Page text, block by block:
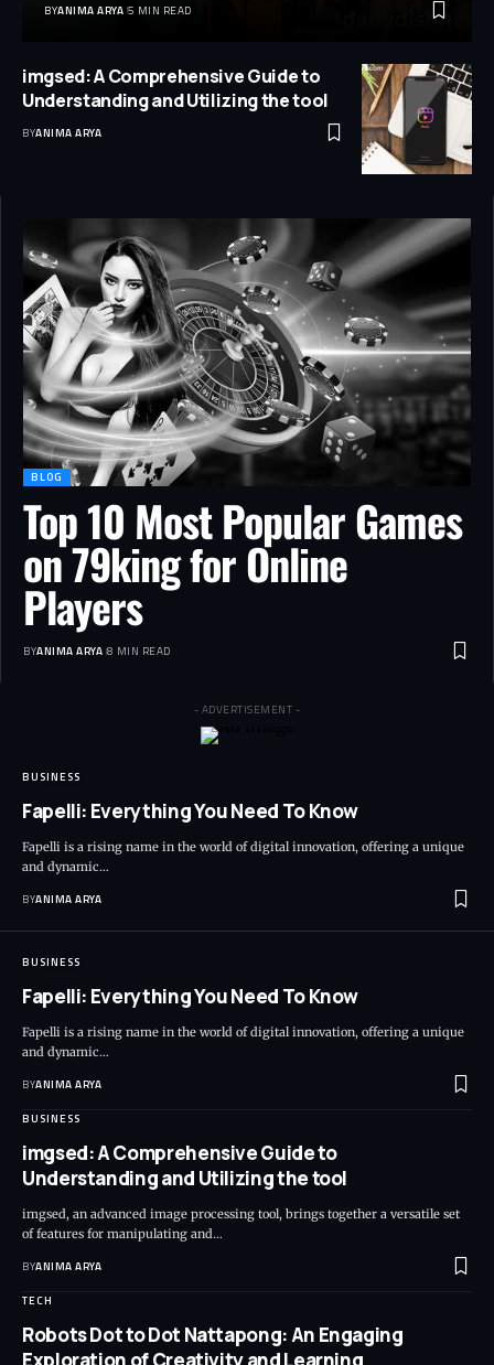
BYANIMA ARYA 5 MIN READ
imgsed: A Comprehensive Guide to
Understanding and Utilizing the tool
BYANIMA ARYA
BLOG
Top 10 Most Popular Games
on 79king for Online
Players
BYANIMA ARYA 8 MIN READ
- ADVERTISEMENT -
BUSINESS
Fapelli: Everything You Need To Know
Fapelli is a rising name in the world of digital innovation, offering a unique
and dynamic…
BYANIMA ARYA
BUSINESS
Fapelli: Everything You Need To Know
Fapelli is a rising name in the world of digital innovation, offering a unique
and dynamic…
BYANIMA ARYA
BUSINESS
imgsed: A Comprehensive Guide to
Understanding and Utilizing the tool
imgsed, an advanced image processing tool, brings together a versatile set
of features for manipulating and…
BYANIMA ARYA
TECH
Robots Dot to Dot Nattapong: An Engaging